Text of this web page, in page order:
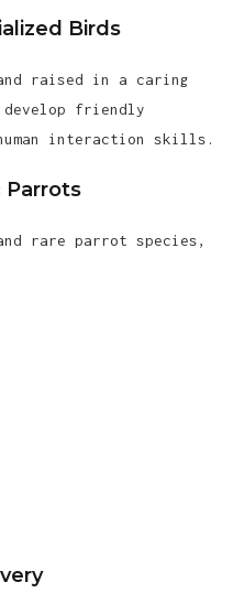
Birds
raised in a caring
develop friendly
interaction skills.
Parrots
rare parrot species,